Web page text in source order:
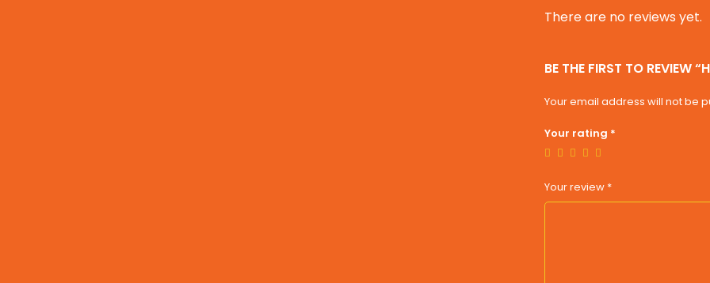
There are no reviews yet.
BE THE FIRST TO REVIEW
Your email address will not be
Your rating *
Your review *